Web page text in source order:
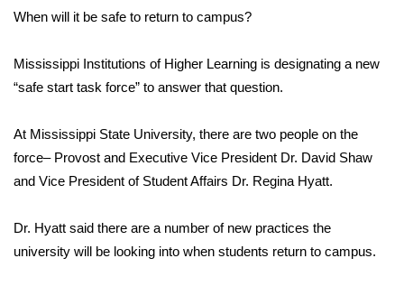
WCBI Sunrise Saturday
Sports
2026 High School Football Tour
Local Sports
College Sports
2025 High School Football Tour
When will it be safe to return to campus?
Mississippi Institutions of Higher Learning is designating a new
“safe start task force” to answer that question.
At Mississippi State University, there are two people on the
force– Provost and Executive Vice President Dr. David Shaw
and Vice President of Student Affairs Dr. Regina Hyatt.
Dr. Hyatt said there are a number of new practices the
university will be looking into when students return to campus.